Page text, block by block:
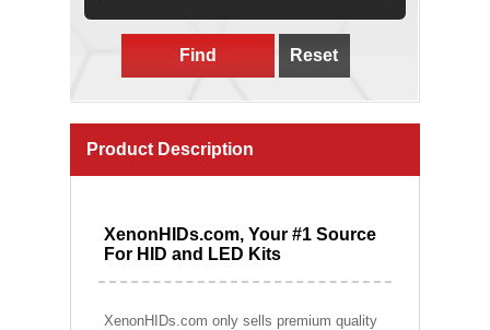
Find Reset
Product Description
XenonHIDs.com, Your #1 Source
For HID and LED Kits
XenonHIDs.com only sells premium quality